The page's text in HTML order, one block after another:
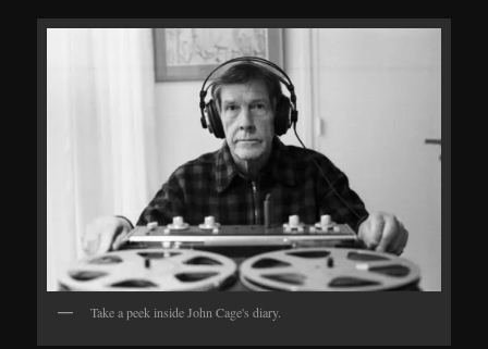
Take a peek inside John Cage's diary.